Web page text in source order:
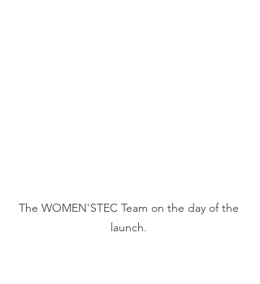
The WOMEN'STEC Team on the day of the
launch.